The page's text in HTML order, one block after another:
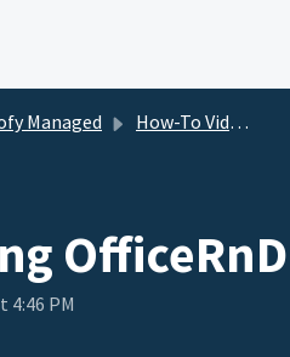
Managed How-To Videos
OfficeRnD
4:46 PM